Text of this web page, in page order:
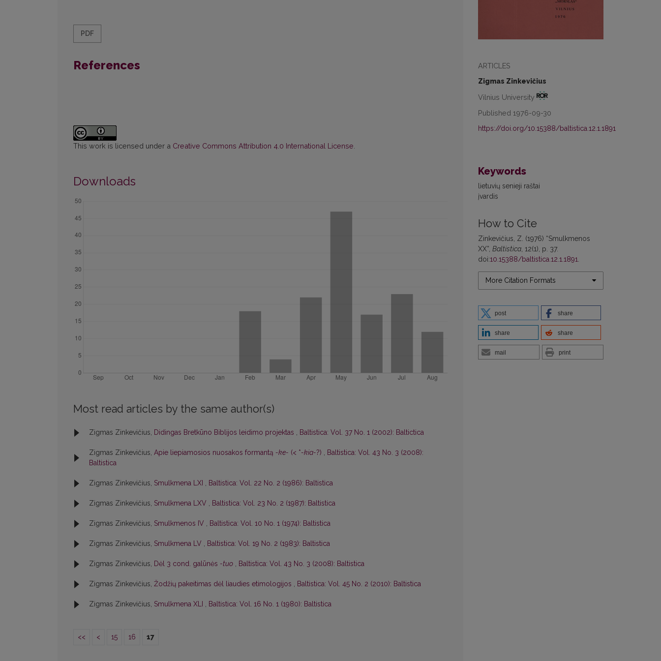
ARTICLES
Zigmas Zinkevičius
Vilnius University
Published 1976-09-30
https://doi.org/10.15388/baltistica.12.1.1891
Keywords
lietuvių senieji raštai
įvardis
How to Cite
Zinkevičius, Z. (1976) “Smulkmenos
XX”, Baltistica , 12(1), p. 37.
doi:10.15388/baltistica.12.1.1891
More Citation Formats
post share
share share
mail print
PDF
References
This work is licensed under a Creative Commons Attribution 4.0 International License
Downloads
Most read articles by the same author(s)
Zigmas Zinkevičius, Didingas Bretkūno Biblijos leidimo projektas , Baltistica: Vol. 37 No. 1 (2002): Baltictica
Zigmas Zinkevičius, Apie liepiamosios nuosakos formantą -ke- (< *-kia-?) , Baltistica: Vol. 43 No. 3 (2008):
Baltistica
Zigmas Zinkevičius, Smulkmena LXI , Baltistica: Vol. 22 No. 2 (1986): Baltistica
Zigmas Zinkevičius, Smulkmena LXV , Baltistica: Vol. 23 No. 2 (1987): Baltistica
Zigmas Zinkevičius, Smulkmenos IV , Baltistica: Vol. 10 No. 1 (1974): Baltistica
Zigmas Zinkevičius, Smulkmena LV , Baltistica: Vol. 19 No. 2 (1983): Baltistica
Zigmas Zinkevičius, Dėl 3 cond. galūnės -tuo , Baltistica: Vol. 43 No. 3 (2008): Baltistica
Zigmas Zinkevičius, Žodžių pakeitimas dėl liaudies etimologijos , Baltistica: Vol. 45 No. 2 (2010): Baltistica
Zigmas Zinkevičius, Smulkmena XLI , Baltistica: Vol. 16 No. 1 (1980): Baltistica
<< < 15 16 17